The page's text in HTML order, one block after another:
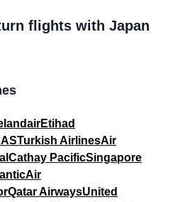
flights with Japan
Etihad
Turkish AirlinesAir
Cathay PacificSingapore
Air
Qatar AirwaysUnited